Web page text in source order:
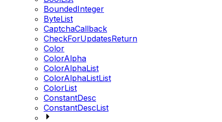
BoundedInteger
ByteList
CaptchaCallback
CheckForUpdatesReturn
Color
ColorAlpha
ColorAlphaList
ColorAlphaListList
ColorList
ConstantDesc
ConstantDescList